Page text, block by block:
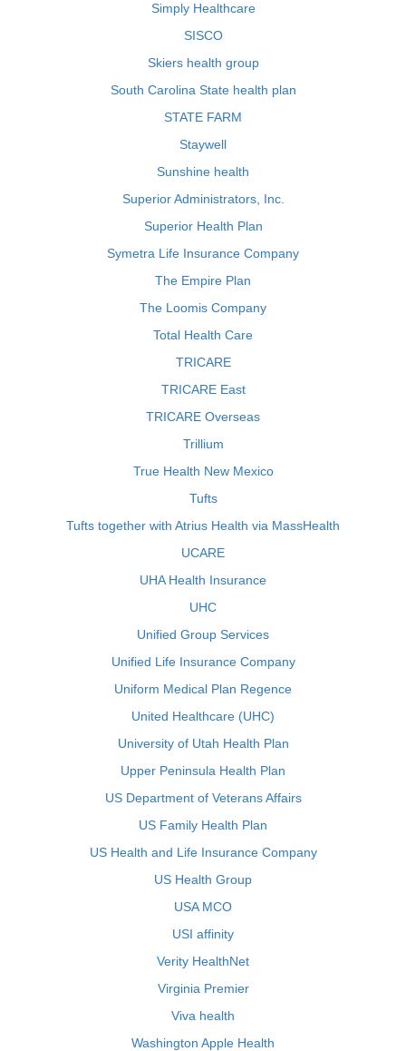
Simply Healthcare
SISCO
Skiers health group
South Carolina State health plan
STATE FARM
Staywell
Sunshine health
Superior Administrators, Inc.
Superior Health Plan
Symetra Life Insurance Company
The Empire Plan
The Loomis Company
Total Health Care
TRICARE
TRICARE East
TRICARE Overseas
Trillium
True Health New Mexico
Tufts
Tufts together with Atrius Health via MassHealth
UCARE
UHA Health Insurance
UHC
Unified Group Services
Unified Life Insurance Company
Uniform Medical Plan Regence
United Healthcare (UHC)
University of Utah Health Plan
Upper Peninsula Health Plan
US Department of Veterans Affairs
US Family Health Plan
US Health and Life Insurance Company
US Health Group
USA MCO
USI affinity
Verity HealthNet
Virginia Premier
Viva health
Washington Apple Health